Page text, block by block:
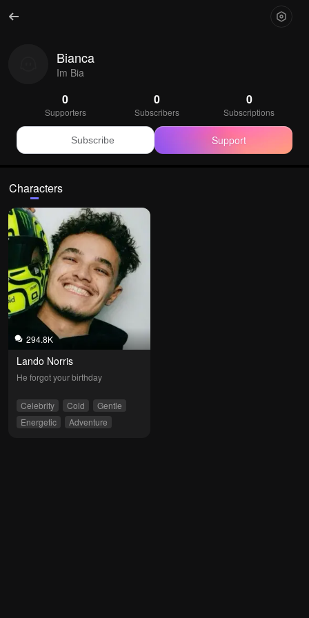
Bianca
Im Bia
0
Supporters
0
Subscribers
0
Subscriptions
Subscribe Support
Characters
294.8K
Lando Norris
He forgot your birthday
Celebrity Cold
Gentle
Energetic
Adventure